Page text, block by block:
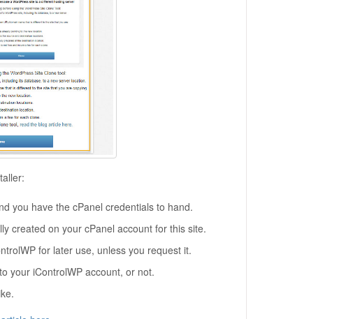
you have the cPanel credentials to hand.
created on your cPanel account for this site.
for later use, unless you request it.
your iControlWP account, or not.